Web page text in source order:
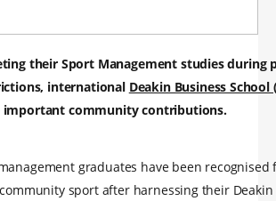
their Sport Management studies during
international Deakin Business School
important community contributions.
graduates have been
sport after harnessing their